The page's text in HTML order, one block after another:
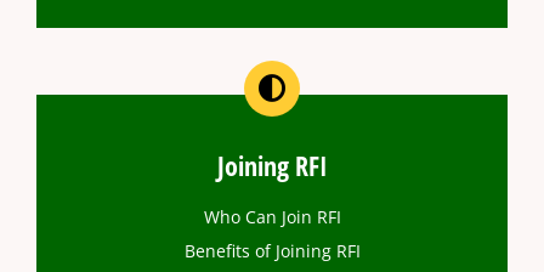
Joining RFI
Who Can Join RFI
Benefits of Joining RFI